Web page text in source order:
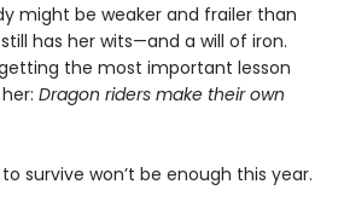
might be weaker and frailer than
has her wits—and a will of iron.
the most important lesson
Dragon riders make their own
survive won’t be enough this year.